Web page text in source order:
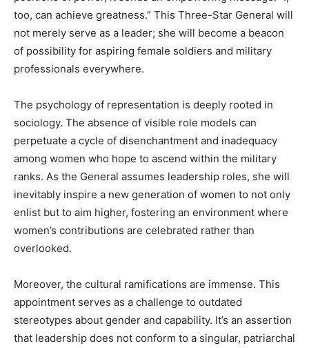
too, can achieve greatness.” This Three-Star General will
not merely serve as a leader; she will become a beacon
of possibility for aspiring female soldiers and military
professionals everywhere.
The psychology of representation is deeply rooted in
sociology. The absence of visible role models can
perpetuate a cycle of disenchantment and inadequacy
among women who hope to ascend within the military
ranks. As the General assumes leadership roles, she will
inevitably inspire a new generation of women to not only
enlist but to aim higher, fostering an environment where
women’s contributions are celebrated rather than
overlooked.
Moreover, the cultural ramifications are immense. This
appointment serves as a challenge to outdated
stereotypes about gender and capability. It’s an assertion
that leadership does not conform to a singular, patriarchal